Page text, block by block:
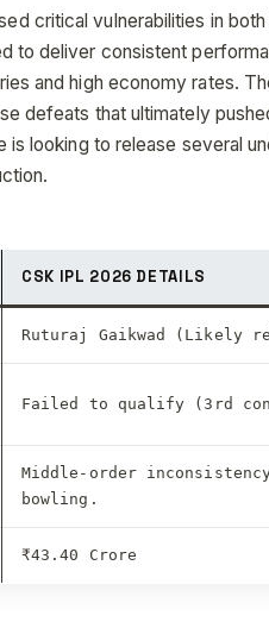
critical vulnerabilities in
to deliver consistent
and high economy rates.
defeats that ultimately
looking to release several
CSK IPL 2026 DETAILS
Ruturaj Gaikwad (Likely
Failed to qualify (3rd
Middle-order
bowling.
₹43.40 Crore